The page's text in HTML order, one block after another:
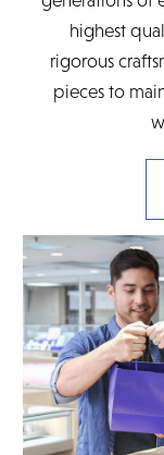
highest
rigorous
pieces to